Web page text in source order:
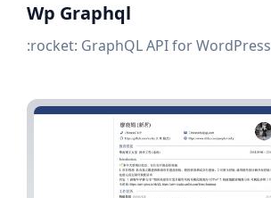
Wp Graphql
:rocket: GraphQL API for WordPress